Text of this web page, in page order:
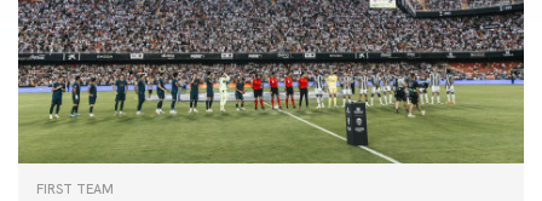
FIRST TEAM